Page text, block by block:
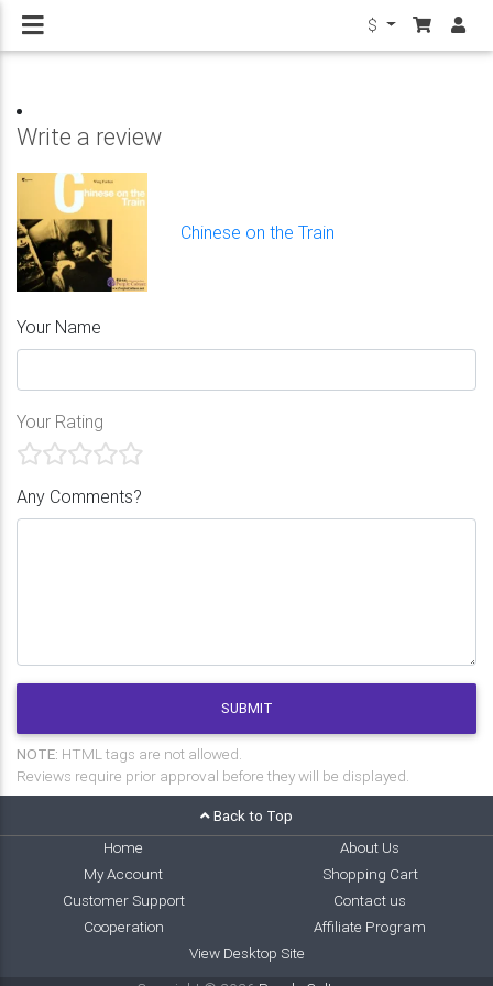
$
Write a review
Chinese on the Train
Your Name
Your Rating
Any Comments?
SUBMIT
NOTE: HTML tags are not allowed.
Reviews require prior approval before they will be displayed.
Back to Top
Home
About Us
My Account
Shopping Cart
Customer Support
Contact us
Cooperation
Affiliate Program
View Desktop Site